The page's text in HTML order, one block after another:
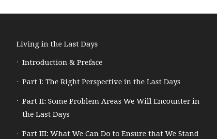
Living in the Last Days
Introduction & Preface
Part I: The Right Perspective in the Last Days
Part II: Some Problem Areas We Will Encounter in
the Last Days
Part III: What We Can Do to Ensure that We Stand